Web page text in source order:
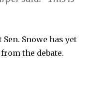
Snowe has yet
the debate.